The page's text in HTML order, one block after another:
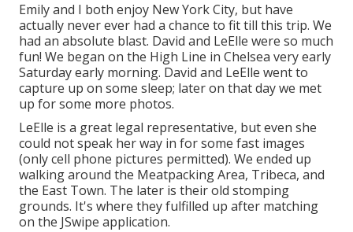
Emily and I both enjoy New York City, but have
actually never ever had a chance to fit till this trip. We
had an absolute blast. David and LeElle were so much
fun! We began on the High Line in Chelsea very early
Saturday early morning. David and LeElle went to
capture up on some sleep; later on that day we met
up for some more photos.
LeElle is a great legal representative, but even she
could not speak her way in for some fast images
(only cell phone pictures permitted). We ended up
walking around the Meatpacking Area, Tribeca, and
the East Town. The later is their old stomping
grounds. It's where they fulfilled up after matching
on the JSwipe application.